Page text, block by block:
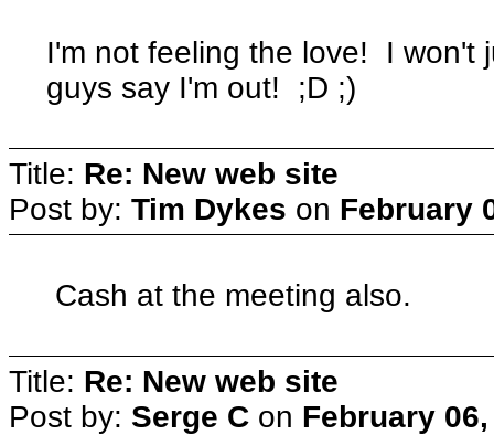
I'm not feeling the love! I won't
guys say I'm out! ;D ;)
Title: Re: New web site
Post by: Tim Dykes on February
Cash at the meeting also.
Title: Re: New web site
Post by: Serge C on February